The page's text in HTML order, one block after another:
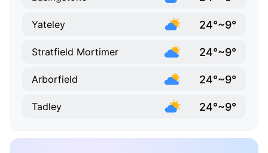
Yateley 24°~9°
Stratfield Mortimer 24°~9°
Arborfield 24°~9°
Tadley 24°~9°